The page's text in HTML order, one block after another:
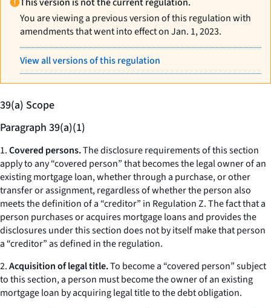
You are viewing a previous version of this regulation with
amendments that went into effect on Jan. 1, 2023.
View all versions of this regulation
39(a) Scope
Paragraph 39(a)(1)
1.Covered persons.The disclosure requirements of this section
apply to any “covered person” that becomes the legal owner of an
existing mortgage loan, whether through a purchase, or other
transfer or assignment, regardless of whether the person also
meets the definition of a “creditor” in Regulation Z. The fact that a
person purchases or acquires mortgage loans and provides the
disclosures under this section does not by itself make that person
a “creditor” as defined in the regulation.
2.Acquisition of legal title.To become a “covered person” subject
to this section, a person must become the owner of an existing
mortgage loan by acquiring legal title to the debt obligation.